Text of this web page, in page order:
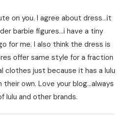
on you. I agree about dress…it
barbie figures…i have a tiny
for me. I also think the dress is
offer same style for a fraction
clothes just because it has a lulu
own. Love your blog…always
lulu and other brands.